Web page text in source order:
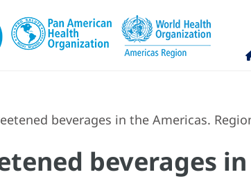
beverages in the Americas.
beverages